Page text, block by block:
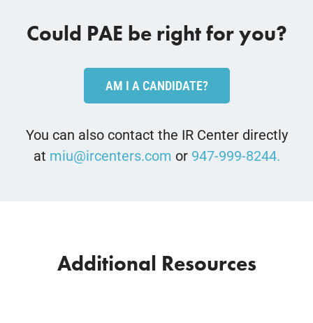
Could PAE be right for you?
AM I A CANDIDATE?
You can also contact the IR Center directly
at miu@ircenters.com or 947-999-8244.
Additional Resources